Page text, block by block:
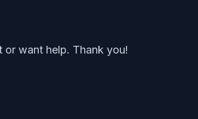
or want help. Thank you!